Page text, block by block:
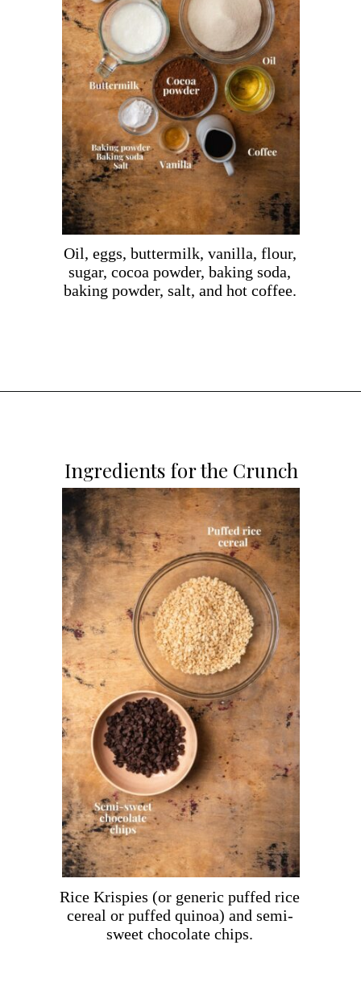
Oil, eggs, buttermilk, vanilla, flour,
sugar, cocoa powder, baking soda,
baking powder, salt, and hot coffee.
Ingredients for the Crunch
Rice Krispies (or generic puffed rice
cereal or puffed quinoa) and semi-
sweet chocolate chips.